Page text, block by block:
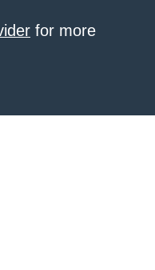
for more